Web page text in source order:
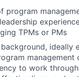
program
TPMs or PMs
ideally
management
to work